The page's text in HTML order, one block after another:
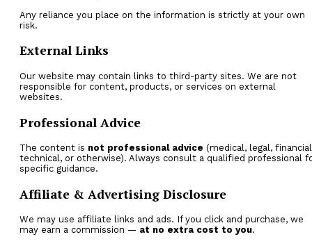
Any reliance you place on the information is strictly at your own
risk.
External Links
Our website may contain links to third-party sites. We are not
responsible for content, products, or services on external
websites.
Professional Advice
The content is not professional advice (medical, legal,
technical, or otherwise). Always consult a qualified professional
specific guidance.
Affiliate & Advertising Disclosure
We may use affiliate links and ads. If you click and purchase, we
may earn a commission — at no extra cost to you.